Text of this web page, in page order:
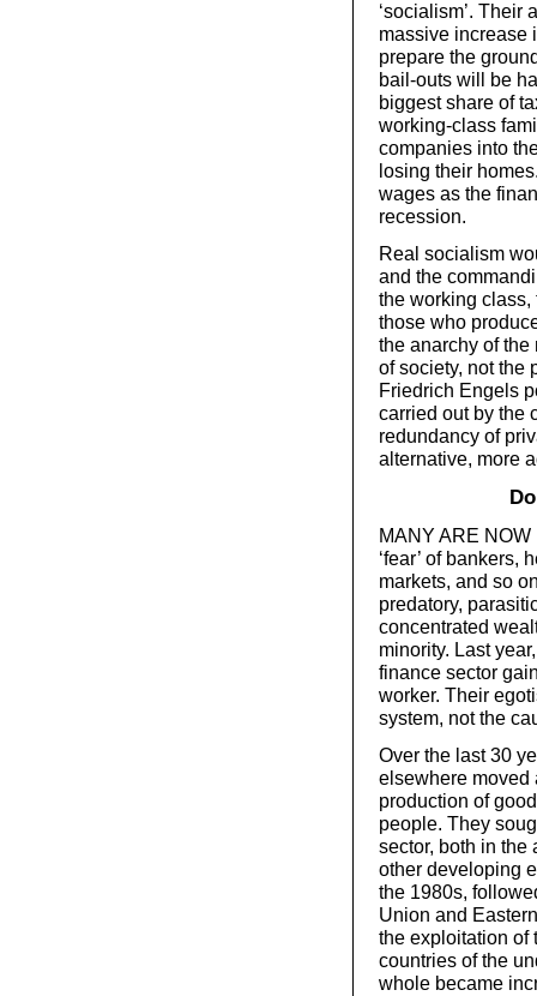
‘socialism’. Their
massive increase
prepare the
bail-outs will be
biggest share of
working-class
companies into
losing their
wages as the
recession.
Real socialism
and the
the working class,
those who
the anarchy of
of society, not the
Friedrich Engels
carried out by the
redundancy of
alternative, more
MANY ARE NOW
‘fear’ of bankers,
markets, and so
predatory,
concentrated
minority. Last
finance sector
worker. Their
system, not the
Over the last 30
elsewhere moved
production of
people. They
sector, both in
other developing
the 1980s,
Union and
the exploitation of
countries of the
whole became